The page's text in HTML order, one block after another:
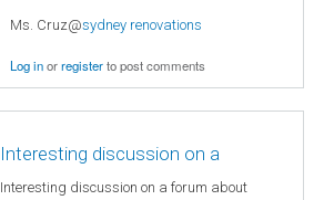
Ms. Cruz@sydney renovations
Log inorregisterto post comments
Interesting discussion on a
Interesting discussion on a forum about